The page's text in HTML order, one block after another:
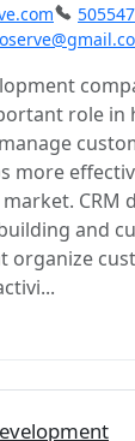
role in
more
CRM
and
organize